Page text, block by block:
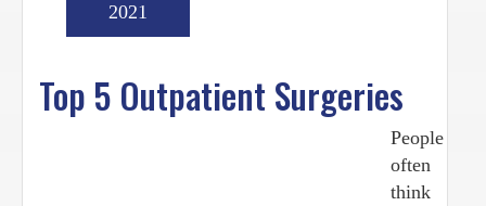
Top 5 Outpatient Surgeries
2021
People
often
think